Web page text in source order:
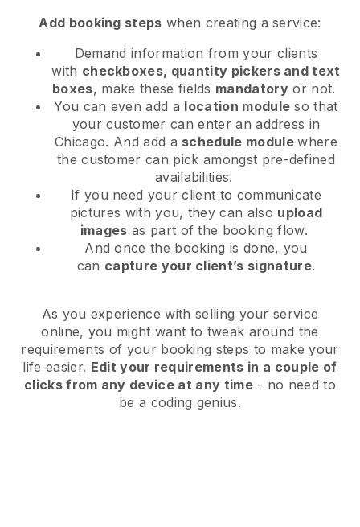
Add booking steps when creating a service:
Demand information from your clients
with checkboxes, quantity pickers and text
boxes, make these fields mandatory or not.
You can even add a location module so that
your customer can enter an address in
Chicago. And add a schedule modulewhere
the customer can pick amongst pre-defined
availabilities.
If you need your client to communicate
pictures with you, they can also upload
images as part of the booking flow.
And once the booking is done, you
can capture your client’s signature.
As you experience with selling your service
online, you might want to tweak around the
requirements of your booking steps to make your
life easier. Edit your requirements in a couple of
clicks from any device at any time- no need to
be a coding genius.